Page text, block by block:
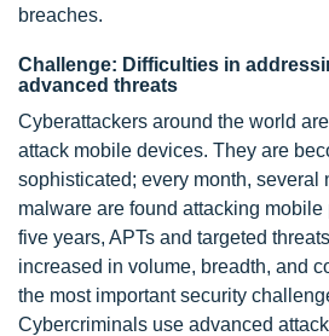
breaches.
Challenge: Difficulties in
advanced threats
Cyberattackers around the world
attack mobile devices. They are
sophisticated; every month, several
malware are found attacking
five years, APTs and targeted
increased in volume, breadth, and
the most important security
Cybercriminals use advanced